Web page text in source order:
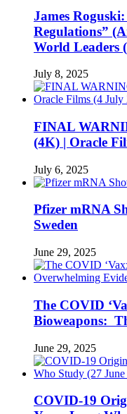
James
Regulations”
World Leaders
July 8, 2025
FINAL
(4K) | Oracle
July 6, 2025
Pfizer mRNA
Sweden
June 29, 2025
The COVID
Bioweapons:
June 29, 2025
COVID-19